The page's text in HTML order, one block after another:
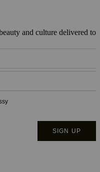
and culture delivered to